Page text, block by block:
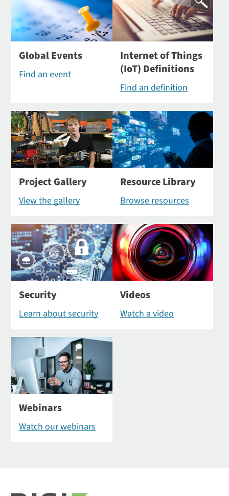
Global Events
Find an event
Internet of Things
(IoT) Definitions
Find an definition
Project Gallery
View the gallery
Resource Library
Browse resources
Security
Learn about security
Videos
Watch a video
Webinars
Watch our webinars